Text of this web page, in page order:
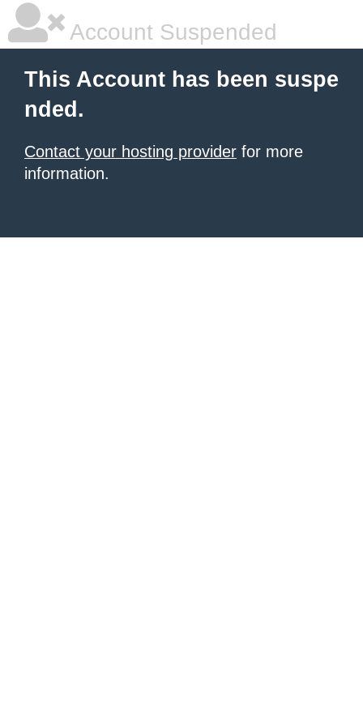
Account Suspended
This Account has been suspe
nded.
Contact your hosting provider for more
information.